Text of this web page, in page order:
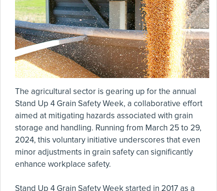
The agricultural sector is gearing up for the annual
Stand Up 4 Grain Safety Week, a collaborative effort
aimed at mitigating hazards associated with grain
storage and handling. Running from March 25 to 29,
2024, this voluntary initiative underscores that even
minor adjustments in grain safety can significantly
enhance workplace safety.
Stand Up 4 Grain Safety Week started in 2017 as a